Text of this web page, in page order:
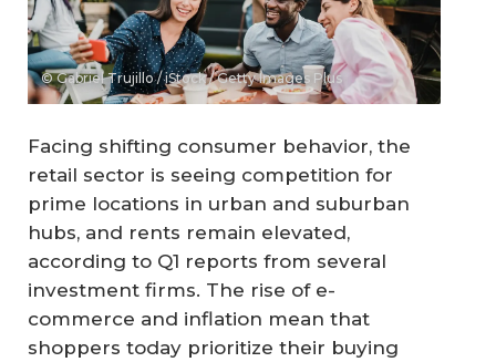
© Gabriel Trujillo / iStock / Getty Images Plus
Facing shifting consumer behavior, the
retail sector is seeing competition for
prime locations in urban and suburban
hubs, and rents remain elevated,
according to Q1 reports from several
investment firms. The rise of e-
commerce and inflation mean that
shoppers today prioritize their buying